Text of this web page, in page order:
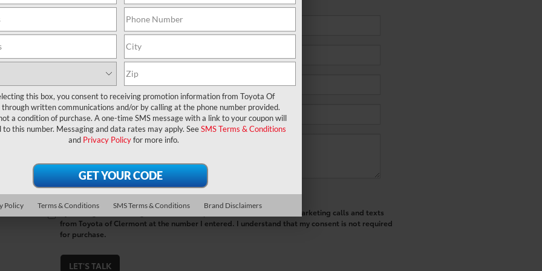
*E-Mail Address
*Phone Number
Comments:
By clicking this box, I agree to receive in-person or automated telemarketing calls and texts
from Toyota of Clermont at the number I entered. I understand that my consent is not required
for purchase.
LET'S TALK
this box, you consent to receiving promotion information from Toyota Of
written communications and/or by calling at the phone number provided.
a condition of purchase. A one-time SMS message with a link to your coupon will
to this number. Messaging and data rates may apply. SeeSMS Terms & Conditions
and Privacy Policyfor more info.
Policy Terms & Conditions SMS Terms & Conditions Brand Disclaimers